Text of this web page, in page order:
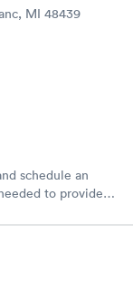
MI 48439
schedule an
to provide
were paid for
a Wednesday,